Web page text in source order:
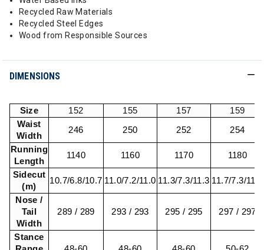
Recycled Raw Materials
Recycled Steel Edges
Wood from Responsible Sources
DIMENSIONS
Size 152 155 157
159
Waist
Width
246 250 252
254
Running
Length
1140 1160 1170
1180
Sidecut
(m)
10.7/6.8/10.7 11.0/7.2/11.0 11.3/7.3/11.3 11.7/7.3/11.7
Nose /
Tail
Width
289 / 289 293 / 293 295 / 295 297 / 297
Stance